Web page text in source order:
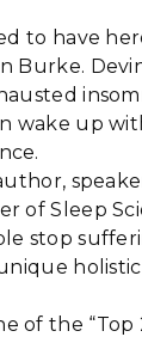
to have
Burke.
wake up
of Sleep
stop
of the “Top